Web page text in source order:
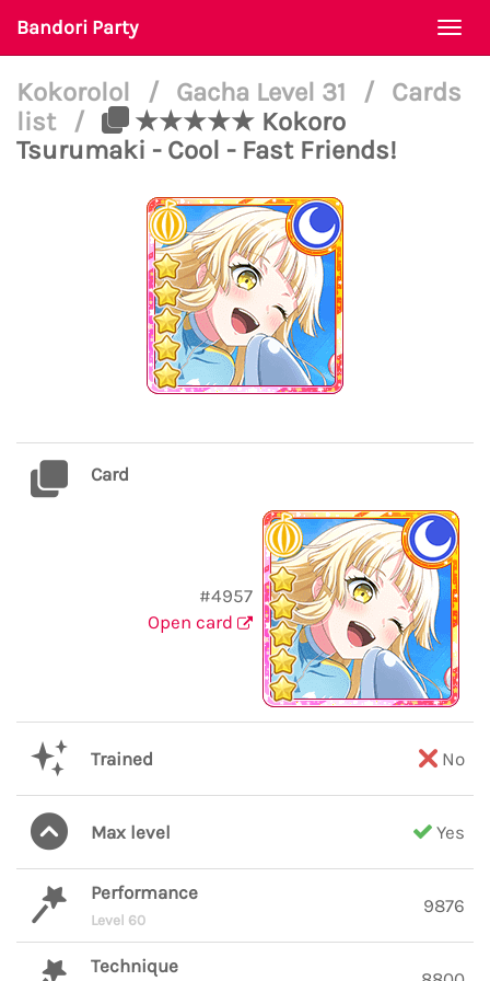
Bandori Party
Kokorolol / Gacha Level 31 /
Cards
list
/
★★★★★ Kokoro
Tsurumaki - Cool - Fast Friends!
Card
#4957
Open card
Trained No
Max level Yes
Performance
Level 60
9876
Technique